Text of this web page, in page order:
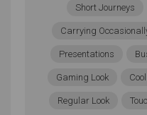
card, you’ll be able to
ratios, less harmonic
professional sound
to pick up the minute
sound card, better
Short Journeys
Carrying
Presentations
Gaming Look
Regular Look